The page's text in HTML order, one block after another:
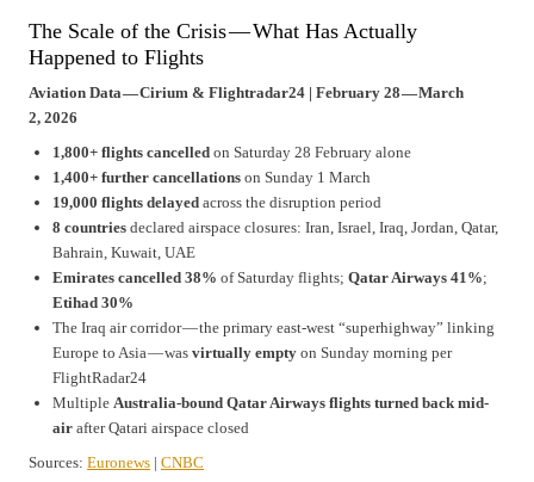
The Scale of the Crisis — What Has Actually
Happened to Flights
Aviation Data — Cirium & Flightradar24 | February 28 — March
2, 2026
1,800+ flights cancelled on Saturday 28 February alone
1,400+ further cancellations on Sunday 1 March
19,000 flights delayed across the disruption period
8 countries declared airspace closures: Iran, Israel, Iraq, Jordan, Qatar,
Bahrain, Kuwait, UAE
Emirates cancelled 38% of Saturday flights; Qatar Airways 41%;
Etihad 30%
The Iraq air corridor — the primary east-west “superhighway” linking
Europe to Asia — was virtually empty on Sunday morning per
FlightRadar24
Multiple Australia-bound Qatar Airways flights turned back mid-
air after Qatari airspace closed
Sources: Euronews | CNBC